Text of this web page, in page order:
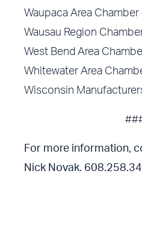
Waupaca Area
Wausau Region
West Bend Area
Whitewater Area
Wisconsin
For more information,
Nick Novak.